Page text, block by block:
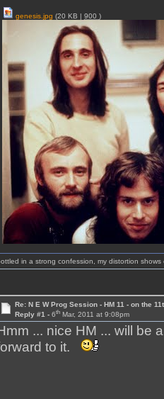
genesis.jpg (20 KB |900)
in a strong confession, my distortion shows
Re: N E W Prog Session - HM 11 - on the
Reply #1 - 6thMar, 2011 at 9:08pm
... nice HM ... will be
to it.